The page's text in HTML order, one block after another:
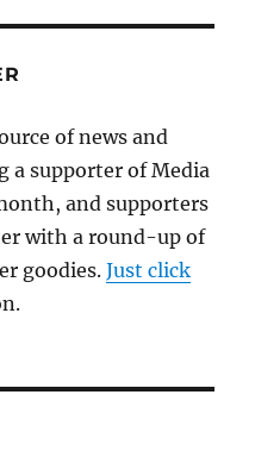
of news and
a supporter of Media
and supporters
with a round-up of
goodies.Just click